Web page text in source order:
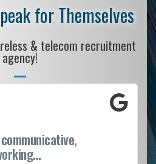
for Themselves
& telecom recruitment
agency!